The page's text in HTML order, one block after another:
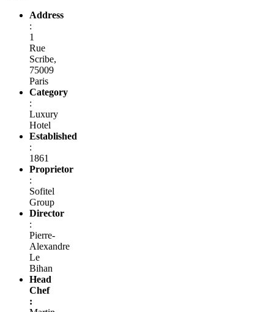
Address
:
1
Rue
Scribe,
75009
Paris
Category
:
Luxury
Hotel
Established
:
1861
Proprietor
:
Sofitel
Group
Director
:
Pierre-
Alexandre
Le
Bihan
Head
Chef
: